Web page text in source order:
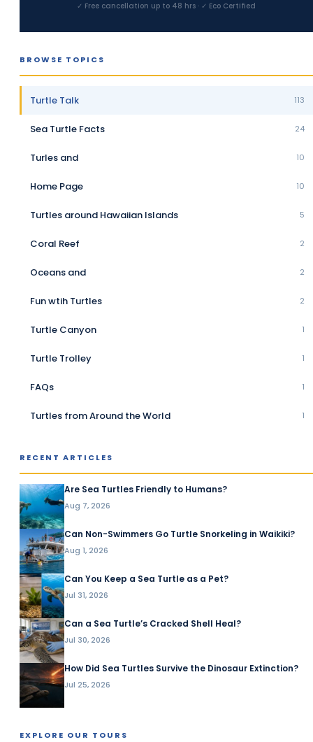
✓ Free cancellation up to 48 hrs · ✓ Eco Certified
BROWSE TOPICS
Turtle Talk 113
Sea Turtle Facts 24
Turles and 10
Home Page 10
Turtles around Hawaiian Islands 5
Coral Reef 2
Oceans and 2
Fun wtih Turtles 2
Turtle Canyon 1
Turtle Trolley 1
FAQs 1
Turtles from Around the World 1
RECENT ARTICLES
Are Sea Turtles Friendly to Humans?
Aug 7, 2026
Can Non-Swimmers Go Turtle Snorkeling in Waikiki?
Aug 1, 2026
Can You Keep a Sea Turtle as a Pet?
Jul 31, 2026
Can a Sea Turtle’s Cracked Shell Heal?
Jul 30, 2026
How Did Sea Turtles Survive the Dinosaur Extinction?
Jul 25, 2026
EXPLORE OUR TOURS